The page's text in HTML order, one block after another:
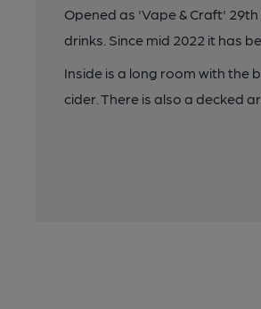
Opened as 'Vape & Craft'
drinks. Since mid 2022 it has
Inside is a long room with the
cider. There is also a decked